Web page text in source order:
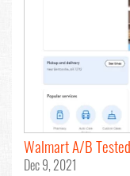
Walmart A/B
Dec 9, 2021